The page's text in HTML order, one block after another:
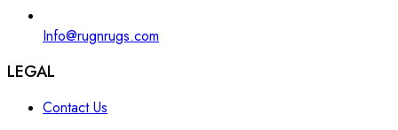
Info@rugnrugs.com
LEGAL
Contact Us